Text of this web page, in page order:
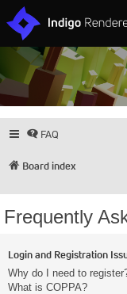
FAQ
Board index
Frequently
Login and Registration
Why do I need to
What is COPPA?